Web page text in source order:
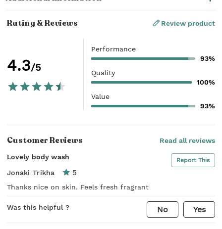
Rating & Reviews Review product
4.3/5
Performance
93%
Quality
100%
Value
93%
Customer Reviews Read all reviews
Lovely body wash Report This
Jonaki Trikha 5
Thanks nice on skin. Feels fresh fragrant
Was this helpful ? No Yes